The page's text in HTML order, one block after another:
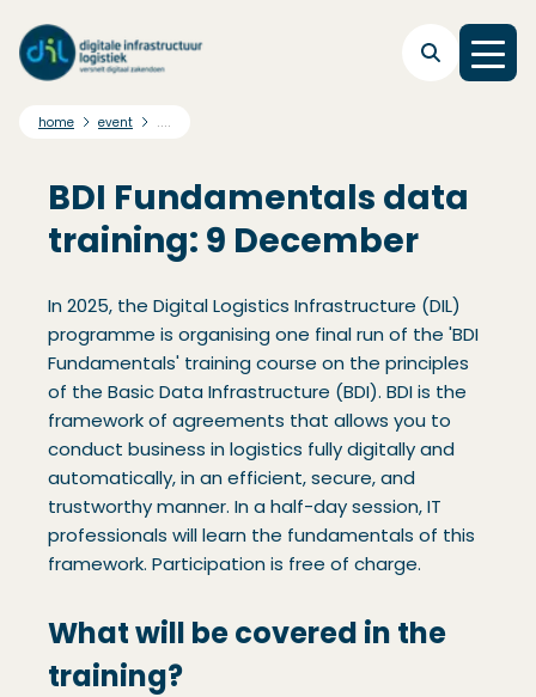
home event ....
BDI Fundamentals data
training: 9 December
In 2025, the Digital Logistics Infrastructure (DIL)
programme is organising one final run of the 'BDI
Fundamentals' training course on the principles
of the Basic Data Infrastructure (BDI). BDI is the
framework of agreements that allows you to
conduct business in logistics fully digitally and
automatically, in an efficient, secure, and
trustworthy manner. In a half-day session, IT
professionals will learn the fundamentals of this
framework. Participation is free of charge.
What will be covered in the
training?